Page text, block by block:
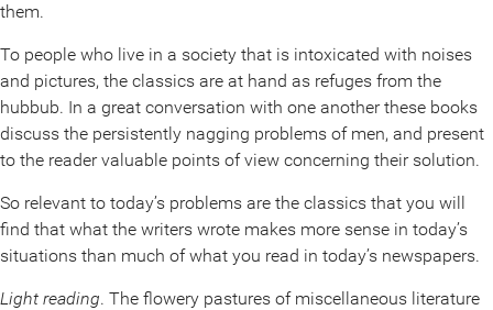
them.
To people who live in a society that is intoxicated with noises
and pictures, the classics are at hand as refuges from the
hubbub. In a great conversation with one another these books
discuss the persistently nagging problems of men, and present
to the reader valuable points of view concerning their solution.
So relevant to today’s problems are the classics that you will
find that what the writers wrote makes more sense in today’s
situations than much of what you read in today’s newspapers.
Light reading. The flowery pastures of miscellaneous literature